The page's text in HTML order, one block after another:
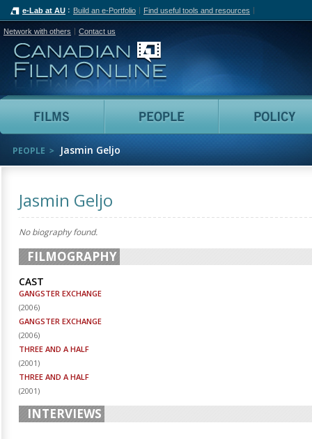
e-Lab at AU Build an e-Portfolio Find useful tools and resources
Network with others Contact us
Canadian Film Online
Films People
PEOPLE Jasmin Geljo
Jasmin Geljo
No biography found.
FILMOGRAPHY
CAST
GANGSTER EXCHANGE
(2006)
GANGSTER EXCHANGE
(2006)
THREE AND A HALF
(2001)
THREE AND A HALF
(2001)
INTERVIEWS